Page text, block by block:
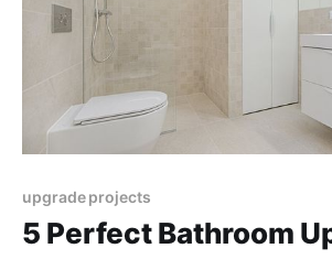
upgrade projects
5 Perfect Bathroom